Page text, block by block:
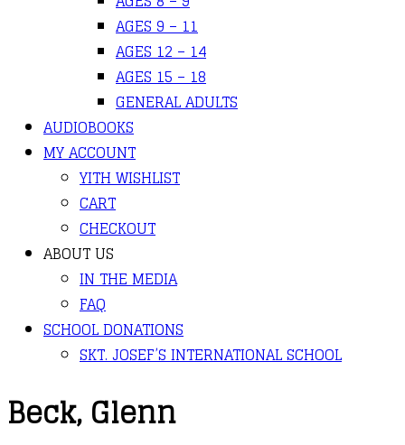
AGES 9 – 11
AGES 12 – 14
AGES 15 – 18
GENERAL ADULTS
AUDIOBOOKS
MY ACCOUNT
YITH WISHLIST
CART
CHECKOUT
ABOUT US
IN THE MEDIA
FAQ
SCHOOL DONATIONS
SKT. JOSEF’S INTERNATIONAL SCHOOL
Beck, Glenn